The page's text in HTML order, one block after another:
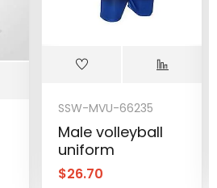
SSW-MVU-66235
Male volleyball
uniform
$26.70